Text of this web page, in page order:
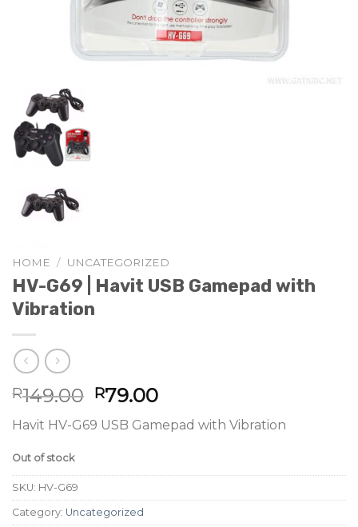
HOME / UNCATEGORIZED
HV-G69 | Havit USB Gamepad with
Vibration
R149.00 Original
price
was:
R79.00Current
price
is:
Havit HV-G69 USB Gamepad with Vibration
Out of stock
SKU: HV-G69
Category: Uncategorized